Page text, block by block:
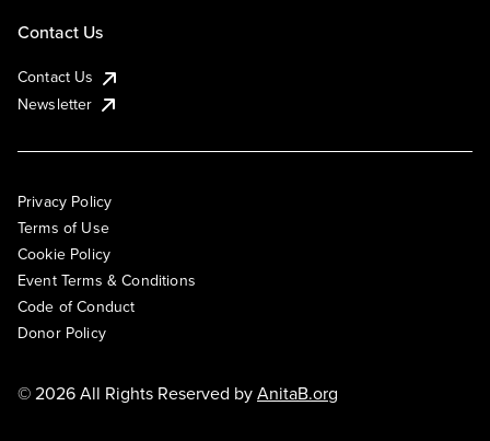
Contact Us
Contact Us
Newsletter
Privacy Policy
Terms of Use
Cookie Policy
Event Terms & Conditions
Code of Conduct
Donor Policy
© 2026 All Rights Reserved byAnitaB.org